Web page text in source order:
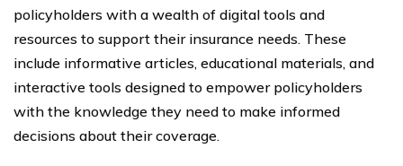
policyholders with a wealth of digital tools and
resources to support their insurance needs. These
include informative articles, educational materials, and
interactive tools designed to empower policyholders
with the knowledge they need to make informed
decisions about their coverage.